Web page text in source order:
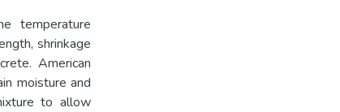
temperature
shrinkage
American
moisture and
to allow